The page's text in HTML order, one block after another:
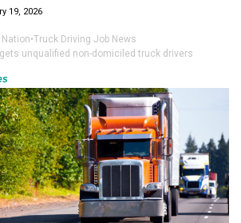
19, 2026
•Truck Driving Job News
unqualified non-domiciled truck drivers